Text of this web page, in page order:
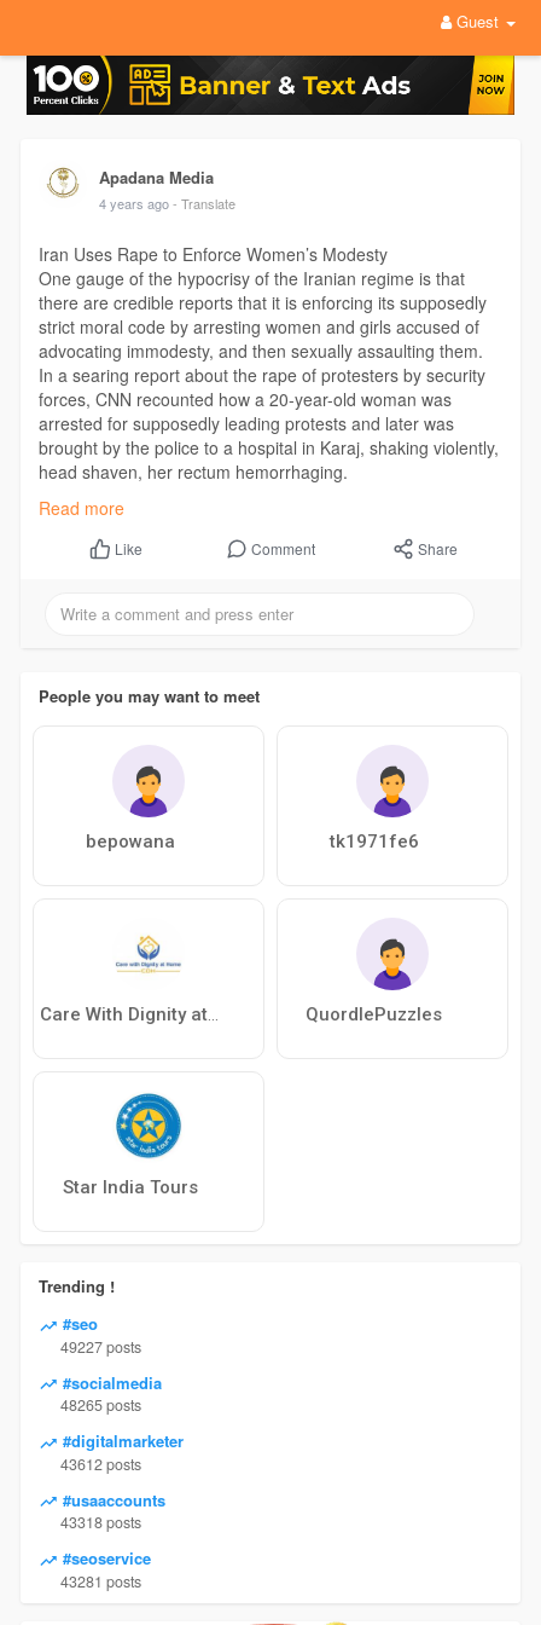
Guest
Apadana Media
4 years ago - Translate
Iran Uses Rape to Enforce Women’s Modesty
One gauge of the hypocrisy of the Iranian regime is that
there are credible reports that it is enforcing its supposedly
strict moral code by arresting women and girls accused of
advocating immodesty, and then sexually assaulting them.
In a searing report about the rape of protesters by security
forces, CNN recounted how a 20-year-old woman was
arrested for supposedly leading protests and later was
brought by the police to a hospital in Karaj, shaking violently,
head shaven, her rectum hemorrhaging.
Visit: https://apadanamedia.org/iran-....uses-rape-to-enforce
Read more
Like Comment Share
People you may want to meet
bepowana tk1971fe6
Care With Dignity at Home QuordlePuzzles
Star India Tours
Trending !
#seo
49227 posts
#socialmedia
48265 posts
#digitalmarketer
43612 posts
#usaaccounts
43318 posts
#seoservice
43281 posts